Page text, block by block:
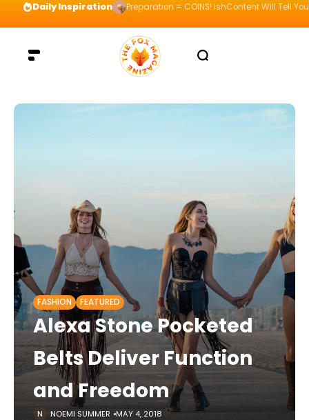
Daily Inspiration Preparation = COINS! IshContent Will Tell
FASHION FEATURED
Alexa Stone Pocketed
Belts Deliver Function
and Freedom
NOEMI SUMMER MAY 4, 2018